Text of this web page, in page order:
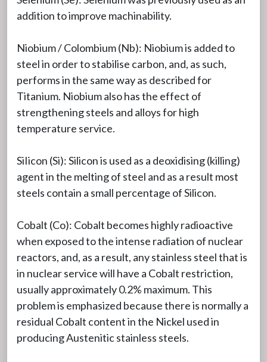
addition to improve machinability.
Niobium / Colombium (Nb): Niobium is added to
steel in order to stabilise carbon, and, as such,
performs in the same way as described for
Titanium. Niobium also has the effect of
strengthening steels and alloys for high
temperature service.
SiIicon (Si): Silicon is used as a deoxidising (killing)
agent in the melting of steel and as a result most
steels contain a small percentage of Silicon.
Cobalt (Co): Cobalt becomes highly radioactive
when exposed to the intense radiation of nuclear
reactors, and, as a result, any stainless steel that is
in nuclear service will have a Cobalt restriction,
usually approximately 0.2% maximum. This
problem is emphasized because there is normally a
residual Cobalt content in the Nickel used in
producing Austenitic stainless steels.